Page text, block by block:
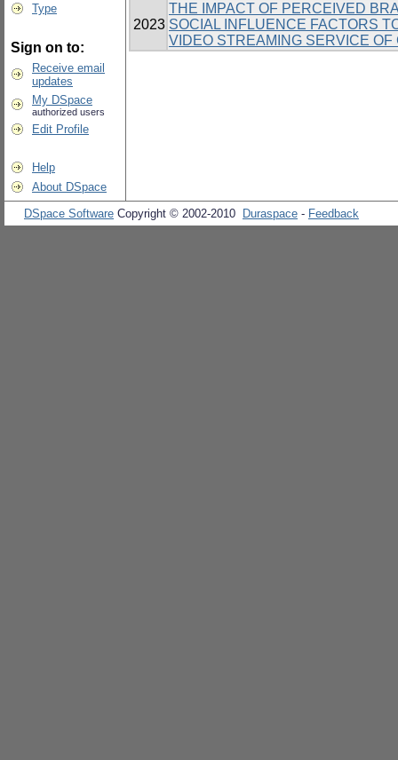
Type
Sign on to:
Receive email
updates
My DSpace
authorized users
Edit Profile
Help
About DSpace
2023
THE IMPACT OF PERCEIVED
SOCIAL INFLUENCE FACTORS
VIDEO STREAMING SERVICE
DSpace Software Copyright © 2002-2010 Duraspace - Feedback